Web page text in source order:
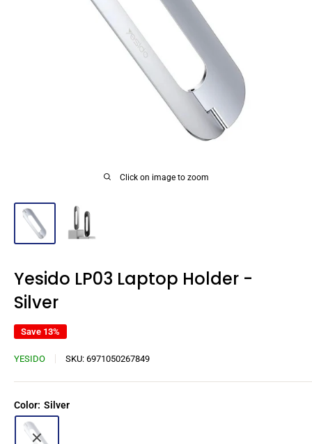
Click on image to zoom
Yesido LP03 Laptop Holder -
Silver
Save 13%
YESIDO SKU: 6971050267849
Color: Silver